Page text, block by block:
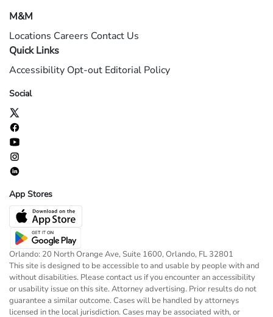
M&M
Locations Careers Contact Us
Quick Links
Accessibility Opt-out Editorial Policy
Social
App Stores
Orlando: 20 North Orange Ave, Suite 1600, Orlando, FL 32801
This site is designed to be accessible to and usable by people with and
without disabilities. Please contact us if you encounter an accessibility
or usability issue on this site. Attorney advertising. Prior results do not
guarantee a similar outcome. Cases will be handled by attorneys
licensed in the local jurisdiction. Cases may be associated with, or